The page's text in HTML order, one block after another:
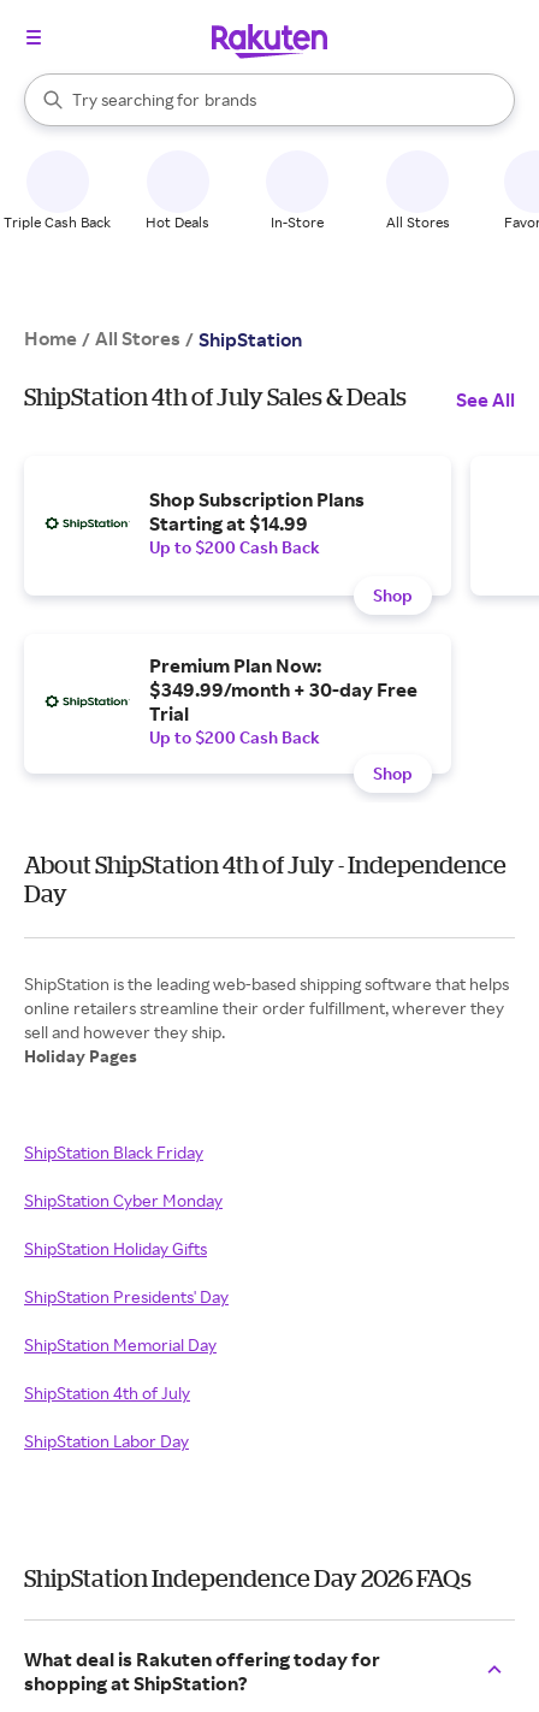
Search Rakuten
Try searching for
stores
brands
groceries
When autocomplete results are available, use the up and down
Triple Cash Back Hot Deals In-Store All Stores
Home / All Stores / ShipStation
ShipStation 4th of July Sales & Deals See All
Shop Subscription Plans
Starting at $14.99
Up to $200 Cash Back
Shop
Premium Plan Now:
$349.99/month + 30-day Free
Trial
Up to $200 Cash Back
Shop
About ShipStation 4th of July - Independence
Day
ShipStation is the leading web-based shipping software that helps
online retailers streamline their order fulfillment, wherever they
Holiday Pages
ShipStation Black Friday
ShipStation Cyber Monday
ShipStation Holiday Gifts
ShipStation Presidents' Day
ShipStation Memorial Day
ShipStation 4th of July
ShipStation Labor Day
ShipStation Independence Day 2026 FAQs
What deal is Rakuten offering today for
shopping at ShipStation?